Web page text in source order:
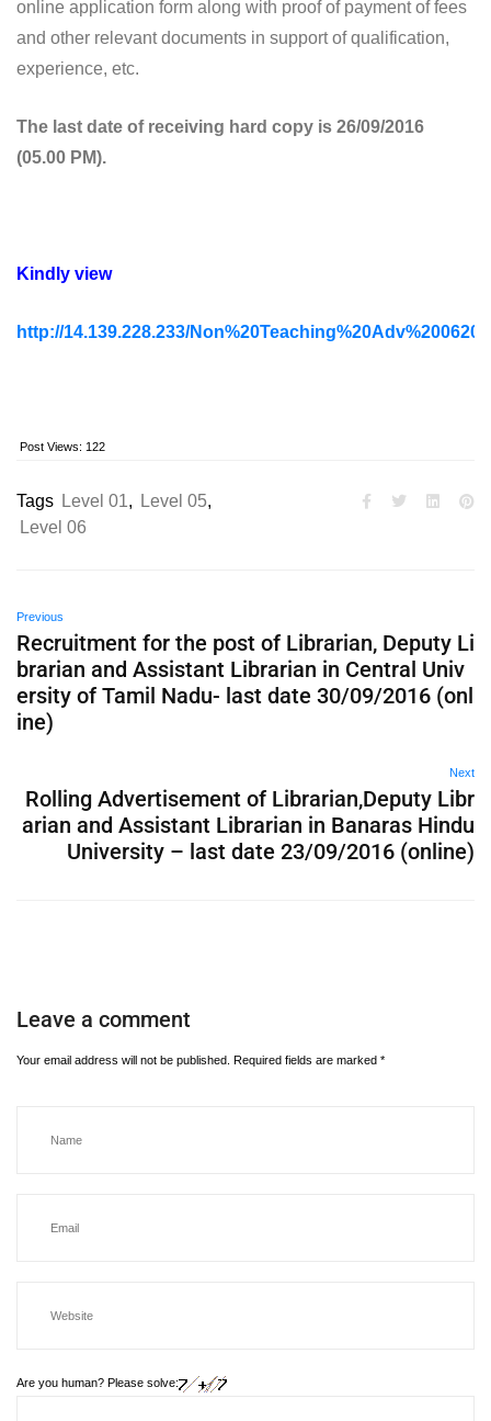
online application form along with proof of payment of fees
and other relevant documents in support of qualification,
experience, etc.
The last date of receiving hard copy is 26/09/2016
(05.00 PM).
Kindly view
http://14.139.228.233/
Post Views: 122
Tags Level 01, Level 05,
Level 06
Previous
Recruitment for the post of Librarian, Deputy Li
brarian and Assistant Librarian in Central Univ
ersity of Tamil Nadu- last date 30/09/2016 (onl
ine)
Next
Rolling Advertisement of Librarian,Deputy Libr
arian and Assistant Librarian in Banaras Hindu
University – last date 23/09/2016 (online)
Leave a comment
Your email address will not be published. Required fields are marked *
Are you human? Please solve: